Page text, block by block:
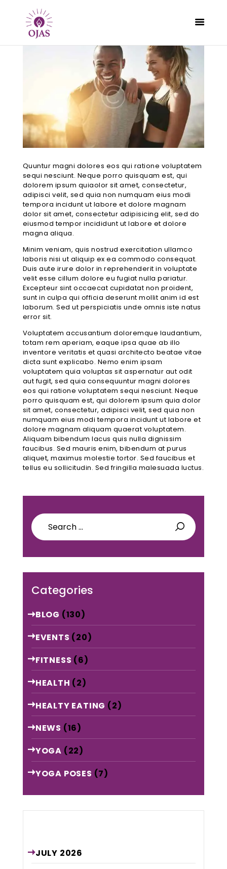
CLASSES
PROGRAMS
SCHEDULE
CONTACT
BLOG
Quuntur magni dolores eos qui ratione voluptatem
sequi nesciunt. Neque porro quisquam est, qui
dolorem ipsum quiaolor sit amet, consectetur,
adipisci velit, sed quia non numquam eius modi
tempora incidunt ut labore et dolore magnam
dolor sit amet, consectetur adipisicing elit, sed do
eiusmod tempor incididunt ut labore et dolore
magna aliqua.
Minim veniam, quis nostrud exercitation ullamco
laboris nisi ut aliquip ex ea commodo consequat.
Duis aute irure dolor in reprehenderit in voluptate
velit esse cillum dolore eu fugiat nulla pariatur.
Excepteur sint occaecat cupidatat non proident,
sunt in culpa qui officia deserunt mollit anim id est
laborum. Sed ut perspiciatis unde omnis iste natus
error sit.
Voluptatem accusantium doloremque laudantium,
totam rem aperiam, eaque ipsa quae ab illo
inventore veritatis et quasi architecto beatae vitae
dicta sunt explicabo. Nemo enim ipsam
voluptatem quia voluptas sit aspernatur aut odit
aut fugit, sed quia consequuntur magni dolores
eos qui ratione voluptatem sequi nesciunt. Neque
porro quisquam est, qui dolorem ipsum quia dolor
sit amet, consectetur, adipisci velit, sed quia non
numquam eius modi tempora incidunt ut labore et
dolore magnam aliquam quaerat voluptatem.
Aliquam bibendum lacus quis nulla dignissim
faucibus. Sed mauris enim, bibendum at purus
aliquet, maximus molestie tortor. Sed faucibus et
tellus eu sollicitudin. Sed fringilla malesuada luctus.
Search
for:
Categories
BLOG (130)
EVENTS (20)
FITNESS (6)
HEALTH (2)
HEALTY EATING (2)
NEWS (16)
YOGA (22)
YOGA POSES (7)
JULY 2026